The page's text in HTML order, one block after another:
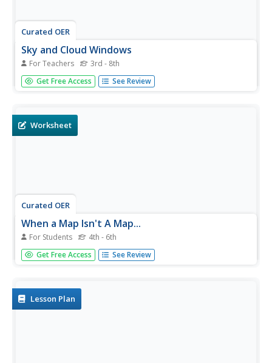
Curated OER
Sky and Cloud Windows
For Teachers 3rd - 8th
Students monitor the weather, clouds, and sky. In this
weather lesson, students create a sky and cloud window
of...
Get Free Access See Review
Worksheet
Curated OER
When a Map Isn't A Map...
For Students 4th - 6th
In this maps worksheet, students read about the Earth,
sky, rivers and lakes, and more, and then answer short
Get Free Access See Review
Lesson Plan